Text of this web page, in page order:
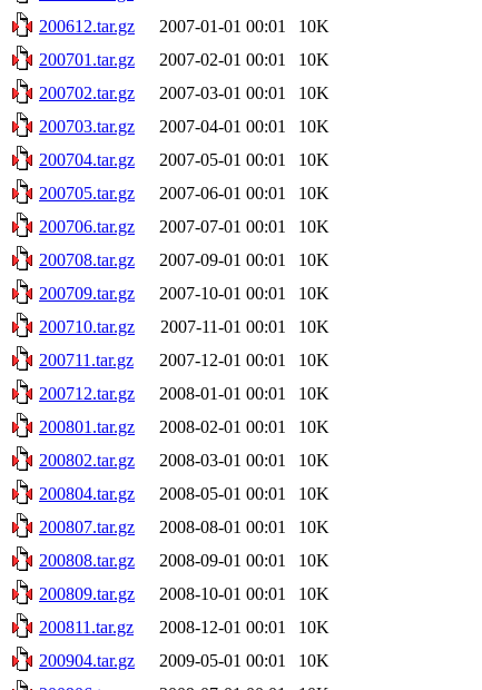
200612.tar.gz
2007-01-01 00:01
10K
200701.tar.gz
2007-02-01 00:01
10K
200702.tar.gz
2007-03-01 00:01
10K
200703.tar.gz
2007-04-01 00:01
10K
200704.tar.gz
2007-05-01 00:01
10K
200705.tar.gz
2007-06-01 00:01
10K
200706.tar.gz
2007-07-01 00:01
10K
200708.tar.gz
2007-09-01 00:01
10K
200709.tar.gz
2007-10-01 00:01
10K
200710.tar.gz
2007-11-01 00:01
10K
200711.tar.gz
2007-12-01 00:01
10K
200712.tar.gz
2008-01-01 00:01
10K
200801.tar.gz
2008-02-01 00:01
10K
200802.tar.gz
2008-03-01 00:01
10K
200804.tar.gz
2008-05-01 00:01
10K
200807.tar.gz
2008-08-01 00:01
10K
200808.tar.gz
2008-09-01 00:01
10K
200809.tar.gz
2008-10-01 00:01
10K
200811.tar.gz
2008-12-01 00:01
10K
200904.tar.gz
2009-05-01 00:01
10K